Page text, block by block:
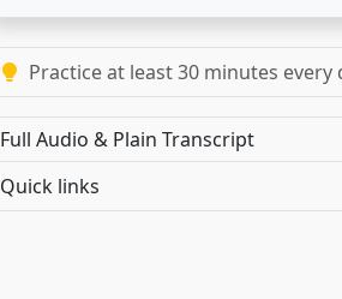
Practice at least 30 minutes
Full Audio & Plain Transcript
Quick links